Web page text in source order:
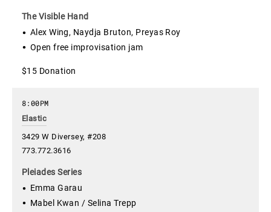
The Visible Hand
Alex Wing, Naydja Bruton, Preyas Roy
Open free improvisation jam
$15 Donation
Elastic
3429 W Diversey, #208
773.772.3616
8:00PM
Pleiades Series
Emma Garau
Mabel Kwan / Selina Trepp